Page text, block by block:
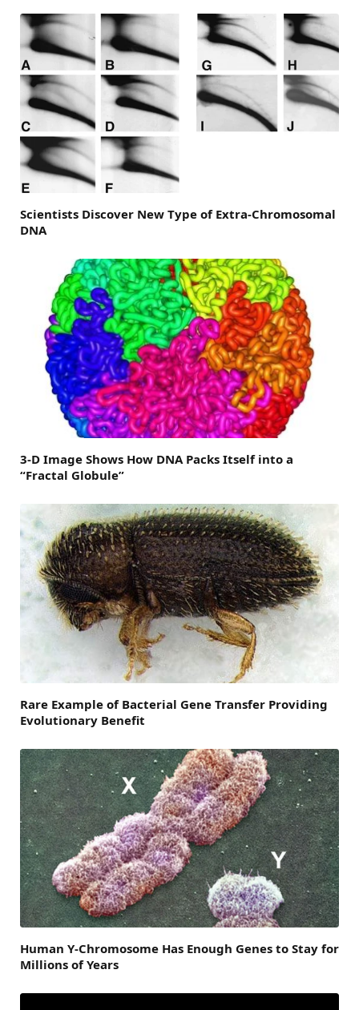
Scientists Discover New Type of Extra-Chromosomal
DNA
3-D Image Shows How DNA Packs Itself into a
“Fractal Globule”
Rare Example of Bacterial Gene Transfer Providing
Evolutionary Benefit
Human Y-Chromosome Has Enough Genes to Stay for
Millions of Years